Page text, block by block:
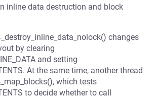
inline data destruction and block
changes
by clearing
and setting
At the same time, another thread
which tests
to decide whether to call